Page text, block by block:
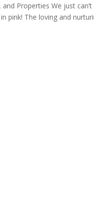
Properties We just
pink! The loving and